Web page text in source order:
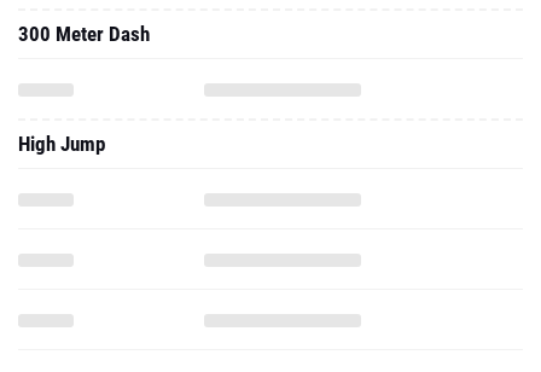
300 Meter Dash
High Jump